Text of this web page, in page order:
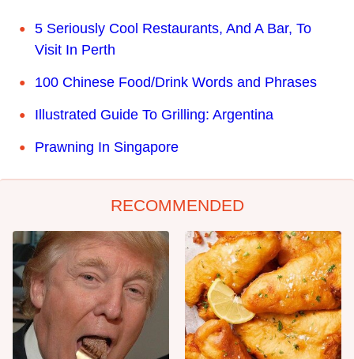
5 Seriously Cool Restaurants, And A Bar, To
Visit In Perth
100 Chinese Food/Drink Words and Phrases
Illustrated Guide To Grilling: Argentina
Prawning In Singapore
RECOMMENDED